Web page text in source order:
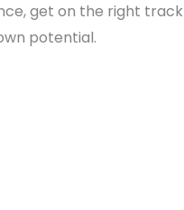
get on the right
potential.